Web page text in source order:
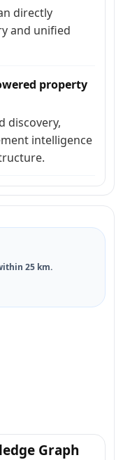
directly
and unified
property
discovery,
intelligence
25 km.
Graph